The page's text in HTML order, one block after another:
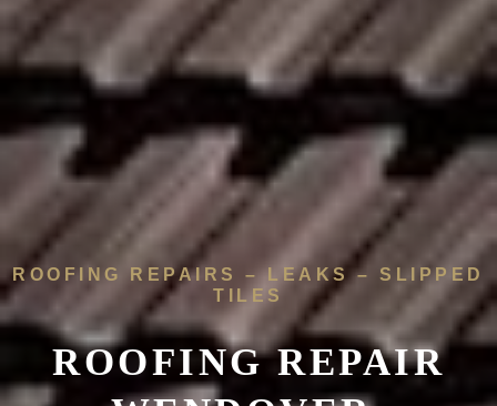
ROOFING REPAIRS – LEAKS – SLIPPED
TILES
ROOFING REPAIR